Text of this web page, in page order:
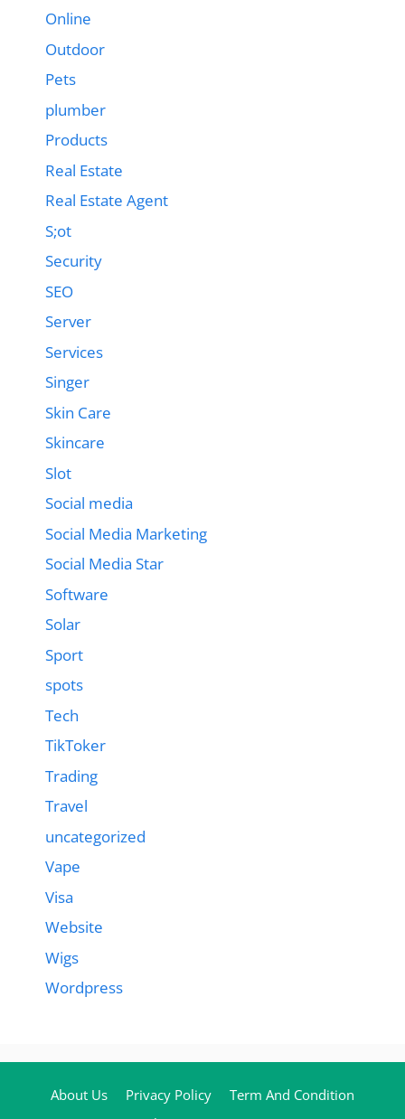
Online
Outdoor
Pets
plumber
Products
Real Estate
Real Estate Agent
S;ot
Security
SEO
Server
Services
Singer
Skin Care
Skincare
Slot
Social media
Social Media Marketing
Social Media Star
Software
Solar
Sport
spots
Tech
TikToker
Trading
Travel
uncategorized
Vape
Visa
Website
Wigs
Wordpress
About Us Privacy Policy
Term And Condition